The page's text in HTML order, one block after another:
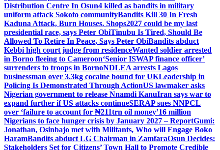
Distribution Centre In Osun4 killed as bandits in military
uniform attack Sokoto communityBandits Kill 30 In Fresh
Kaduna Attack, Burn Houses, Shops2027 could be my last
presidential race, says Peter ObiTinubu Is Tired, Should Be
Allowed To Retire In Peace, Says Peter ObiBandits abduct
Kebbi high court judge from residenceWanted soldier arrested
in Borno fleeing to Cameroon‘Senior ISWAP finance officer’
surrenders to troops in BornoNDLEA arrests Lagos
businessman over 3.3kg cocaine bound for UKLeadership in
Policing Is Demonstrated Through ActionUS lawmaker asks
Nigerian government to release Nnamdi KanuIran says war to
expand further if US attacks continueSERAP sues NNPCL
over ‘failure to account for ₦211trn oil money’16 million
Nigerians to face hunger crisis by January 2027 – ReportGumi:
Jonathan, Osinbajo met with Militants, Who will Engage Boko
HaramBandits abduct LG Chairman in ZamfaraOsun Decides:
Stakeholders Set for Citizens’ Town Hall to Promote Credible